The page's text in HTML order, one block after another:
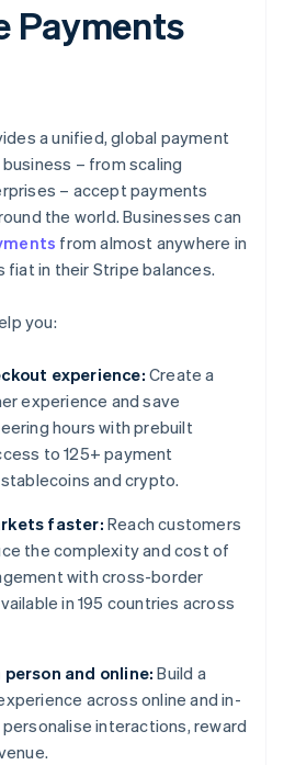
Payments
a unified, global payment
– from scaling
– accept payments
the world. Businesses can
from almost anywhere in
in their Stripe balances.
you:
experience: Create a
experience and save
hours with prebuilt
to 125+ payment
and crypto.
faster: Reach customers
the complexity and cost of
with cross-border
in 195 countries across
and online: Build a
across online and in-
interactions, reward